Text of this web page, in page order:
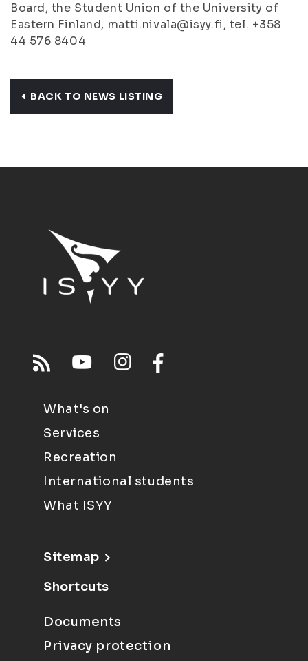
Board, the Student Union of the University of
Eastern Finland, matti.nivala@isyy.fi, tel. +358
44 576 8404
BACK TO NEWS LISTING
What's on
Services
Recreation
International students
What ISYY
Sitemap
Shortcuts
Documents
Privacy protection